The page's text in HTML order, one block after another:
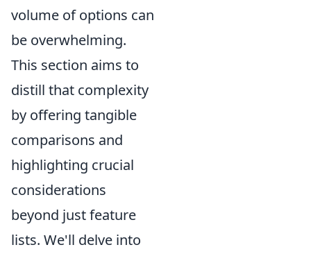
volume of options can
be overwhelming.
This section aims to
distill that complexity
by offering tangible
comparisons and
highlighting crucial
considerations
beyond just feature
lists. We'll delve into